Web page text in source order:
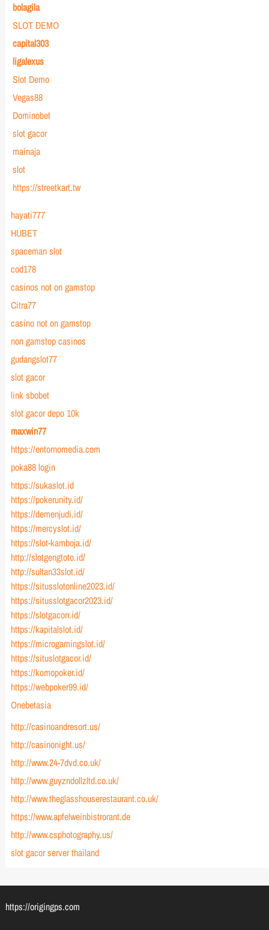
bolagila
SLOT DEMO
capital303
ligalexus
Slot Demo
Vegas88
Dominobet
slot gacor
mainaja
slot
https://streetkart.tw
hayati777
HUBET
spaceman slot
cod178
casinos not on gamstop
Citra77
casino not on gamstop
non gamstop casinos
gudangslot77
slot gacor
link sbobet
slot gacor depo 10k
maxwin77
https://entornomedia.com
poka88 login
https://sukaslot.id
https://pokerunity.id/
https://demenjudi.id/
https://mercyslot.id/
https://slot-kamboja.id/
http://slotgengtoto.id/
http://sultan33slot.id/
https://situsslotonline2023.id/
https://situsslotgacor2023.id/
https://slotgacorr.id/
https://kapitalslot.id/
https://microgamingslot.id/
https://situslotgacor.id/
https://komopoker.id/
https://webpoker99.id/
Onebetasia
http://casinoandresort.us/
http://casinonight.us/
http://www.24-7dvd.co.uk/
http://www.guyzndollzltd.co.uk/
http://www.theglasshouserestaurant.co.uk/
https://www.apfelweinbistrorant.de
http://www.csphotography.us/
slot gacor server thailand
https://origingps.com